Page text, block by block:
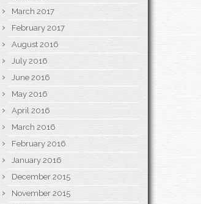
March 2017
February 2017
August 2016
July 2016
June 2016
May 2016
April 2016
March 2016
February 2016
January 2016
December 2015
November 2015